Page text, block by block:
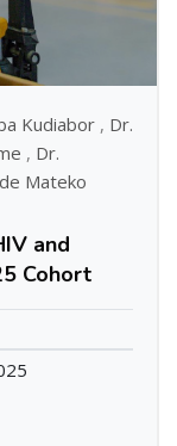
Kudiabor , Dr.
, Dr.
Mateko
and
Cohort